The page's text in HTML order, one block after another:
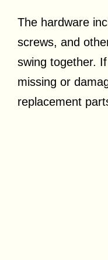
The hardware
screws, and
swing together.
missing or
replacement